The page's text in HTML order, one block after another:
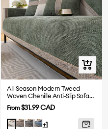
Quick
view
All-Season Modern Tweed
Woven Chenille Anti-Slip Sofa
Cover
Sale
price
From$31.99 CAD
WhiteMocha
GreyBlue
+1